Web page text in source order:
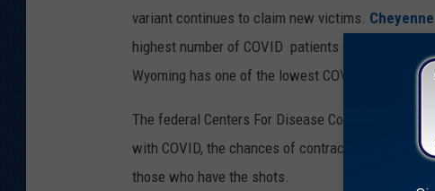
variant continues to claim new victims.
highest number of COVID patients since
Wyoming has one of the lowest COVID
The federal Centers For Disease Control and
with COVID, the chances of contracting the
those who have the shots.